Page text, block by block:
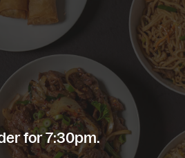
for 7:30pm.